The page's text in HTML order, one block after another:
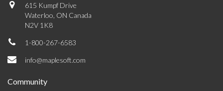
615 Kumpf Drive
Waterloo, ON Canada
N2V 1K8
1-800-267-6583
info@maplesoft.com
Community